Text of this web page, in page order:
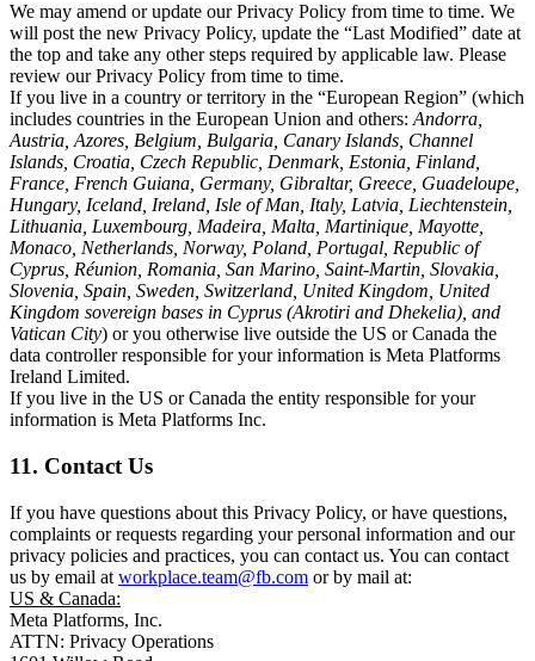
We may amend or update our Privacy Policy from time to time. We
will post the new Privacy Policy, update the “Last Modified” date at
the top and take any other steps required by applicable law. Please
review our Privacy Policy from time to time.
If you live in a country or territory in the “European Region” (which
includes countries in the European Union and others: Andorra,
Austria, Azores, Belgium, Bulgaria, Canary Islands, Channel
Islands, Croatia, Czech Republic, Denmark, Estonia, Finland,
France, French Guiana, Germany, Gibraltar, Greece, Guadeloupe,
Hungary, Iceland, Ireland, Isle of Man, Italy, Latvia, Liechtenstein,
Lithuania, Luxembourg, Madeira, Malta, Martinique, Mayotte,
Monaco, Netherlands, Norway, Poland, Portugal, Republic of
Cyprus, Réunion, Romania, San Marino, Saint-Martin, Slovakia,
Slovenia, Spain, Sweden, Switzerland, United Kingdom, United
Kingdom sovereign bases in Cyprus (Akrotiri and Dhekelia), and
Vatican City) or you otherwise live outside the US or Canada the
data controller responsible for your information is Meta Platforms
Ireland Limited.
If you live in the US or Canada the entity responsible for your
information is Meta Platforms Inc.
11. Contact Us
If you have questions about this Privacy Policy, or have questions,
complaints or requests regarding your personal information and our
privacy policies and practices, you can contact us. You can contact
us by email at workplace.team@fb.com or by mail at:
US & Canada:
Meta Platforms, Inc.
ATTN: Privacy Operations